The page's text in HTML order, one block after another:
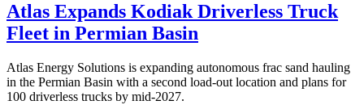
Atlas Expands Kodiak Driverless Truck
Fleet in Permian Basin
Atlas Energy Solutions is expanding autonomous frac sand hauling
in the Permian Basin with a second load-out location and plans for
100 driverless trucks by mid-2027.